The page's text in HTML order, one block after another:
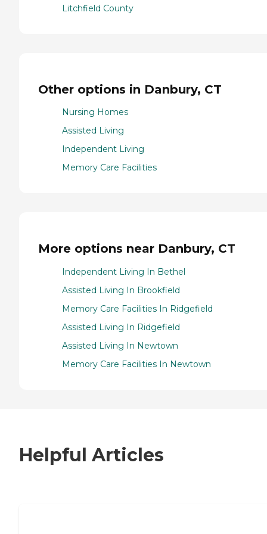
Litchfield County
Other options in Danbury, CT
Nursing Homes
Assisted Living
Independent Living
Memory Care Facilities
More options near Danbury, CT
Independent Living In Bethel
Assisted Living In Brookfield
Memory Care Facilities In Ridgefield
Assisted Living In Ridgefield
Assisted Living In Newtown
Memory Care Facilities In Newtown
Helpful Articles